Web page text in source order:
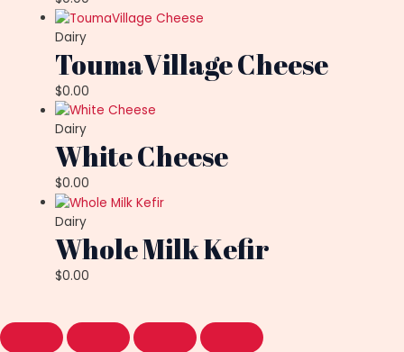
Dairy
ToumaVillage Cheese
$0.00
Dairy
White Cheese
$0.00
Dairy
Whole Milk Kefir
$0.00